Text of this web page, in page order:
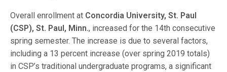
Overall enrollment at Concordia University, St. Paul
(CSP), St. Paul, Minn., increased for the 14th consecutive
spring semester. The increase is due to several factors,
including a 13 percent increase (over spring 2019 totals)
in CSP’s traditional undergraduate programs, a significant